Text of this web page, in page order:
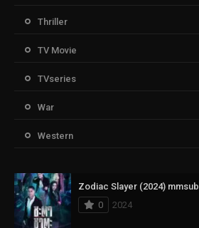
Thriller
TV Movie
TVseries
War
Western
Zodiac Slayer (2024) mmsub
0
2024